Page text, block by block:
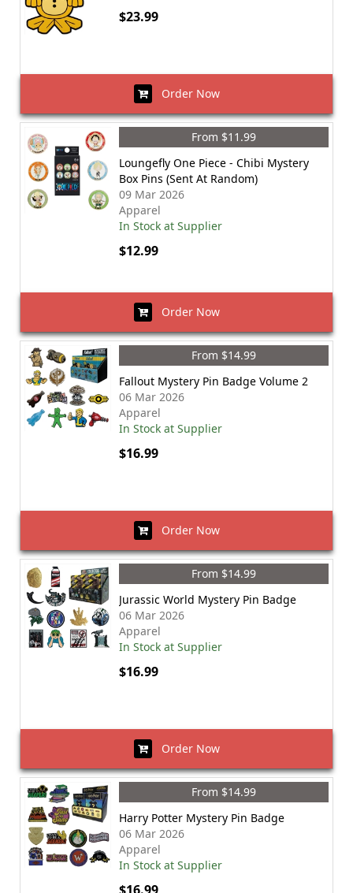
$23.99
Order Now
From $11.99
Loungefly One Piece - Chibi Mystery
Box Pins (Sent At Random)
09 Mar 2026
Apparel
In Stock at Supplier
$12.99
Order Now
From $14.99
Fallout Mystery Pin Badge Volume 2
06 Mar 2026
Apparel
In Stock at Supplier
$16.99
Order Now
From $14.99
Jurassic World Mystery Pin Badge
06 Mar 2026
Apparel
In Stock at Supplier
$16.99
Order Now
From $14.99
Harry Potter Mystery Pin Badge
06 Mar 2026
Apparel
In Stock at Supplier